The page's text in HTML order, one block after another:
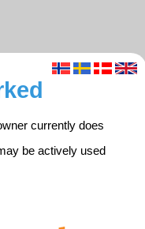
currently does
be actively used